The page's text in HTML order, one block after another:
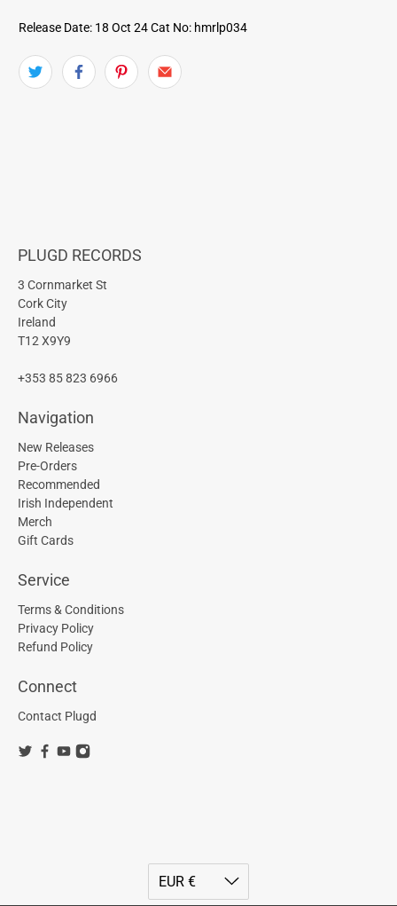
Release Date: 18 Oct 24 Cat No: hmrlp034
PLUGD RECORDS
3 Cornmarket St
Cork City
Ireland
T12 X9Y9
+353 85 823 6966
Navigation
New Releases
Pre-Orders
Recommended
Irish Independent
Merch
Gift Cards
Service
Terms & Conditions
Privacy Policy
Refund Policy
Connect
Contact Plugd